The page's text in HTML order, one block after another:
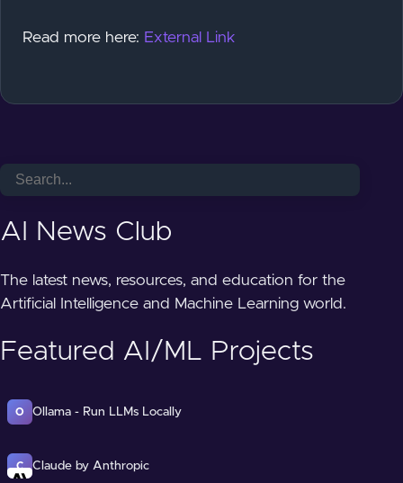
Read more here: External Link
AI News Club
The latest news, resources, and education for the
Artificial Intelligence and Machine Learning world.
Featured AI/ML Projects
O Ollama - Run LLMs Locally
C Claude by Anthropic